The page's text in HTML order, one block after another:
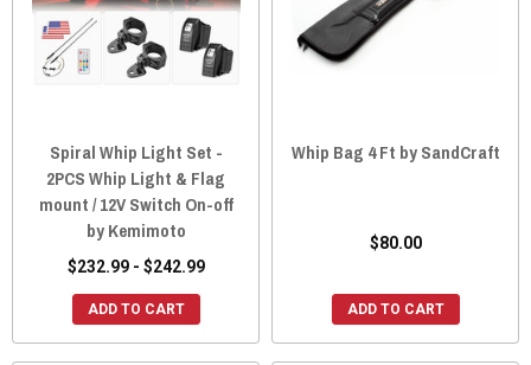
Spiral Whip Light Set -
2PCS Whip Light & Flag
mount / 12V Switch On-off
by Kemimoto
$232.99 - $242.99
ADD TO CART
Whip Bag 4 Ft by SandCraft
$80.00
ADD TO CART